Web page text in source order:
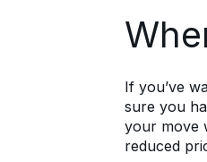
If you’ve
sure you
your move
reduced